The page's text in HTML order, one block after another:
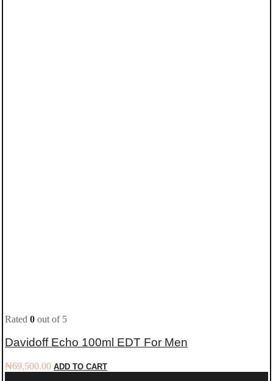
Rated 0 out of 5
Davidoff Echo 100ml EDT For Men
₦69,500.00 ADD TO CART